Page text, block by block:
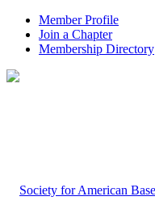
Member Profile
Join a Chapter
Membership Directory